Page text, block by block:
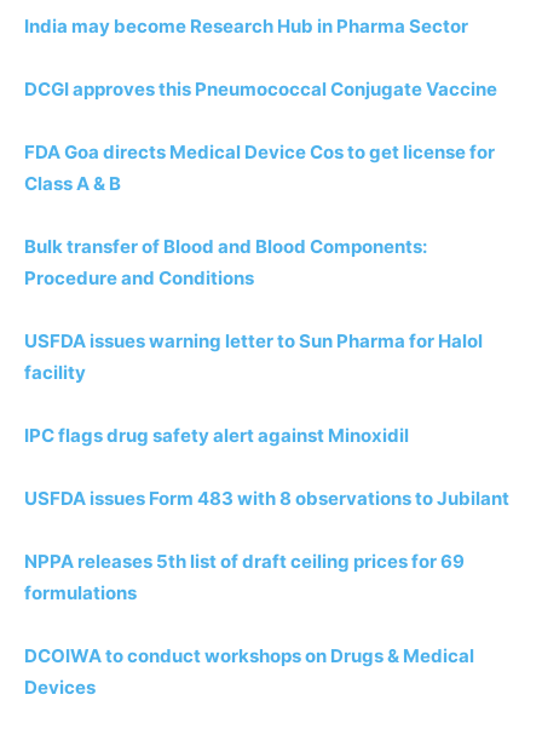
India may become Research Hub in Pharma Sector
DCGI approves this Pneumococcal Conjugate Vaccine
FDA Goa directs Medical Device Cos to get license for
Class A & B
Bulk transfer of Blood and Blood Components:
Procedure and Conditions
USFDA issues warning letter to Sun Pharma for Halol
facility
IPC flags drug safety alert against Minoxidil
USFDA issues Form 483 with 8 observations to Jubilant
NPPA releases 5th list of draft ceiling prices for 69
formulations
DCOIWA to conduct workshops on Drugs & Medical
Devices